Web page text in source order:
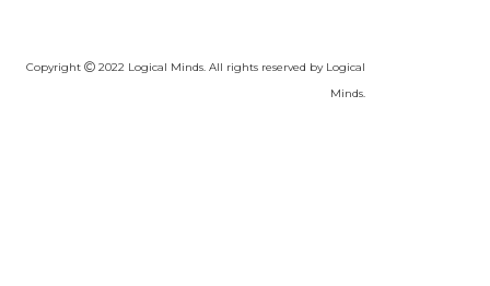
Copyright
2022 Logical Minds. All rights reserved by Logical
Minds.